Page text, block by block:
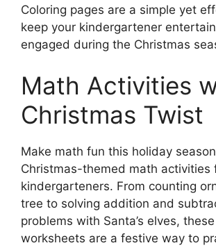
Coloring pages are a simple yet
keep your kindergartener
engaged during the Christmas
Math Activities
Christmas Twist
Make math fun this holiday
Christmas-themed math activities
kindergarteners. From counting
tree to solving addition and
problems with Santa’s elves,
worksheets are a festive way to